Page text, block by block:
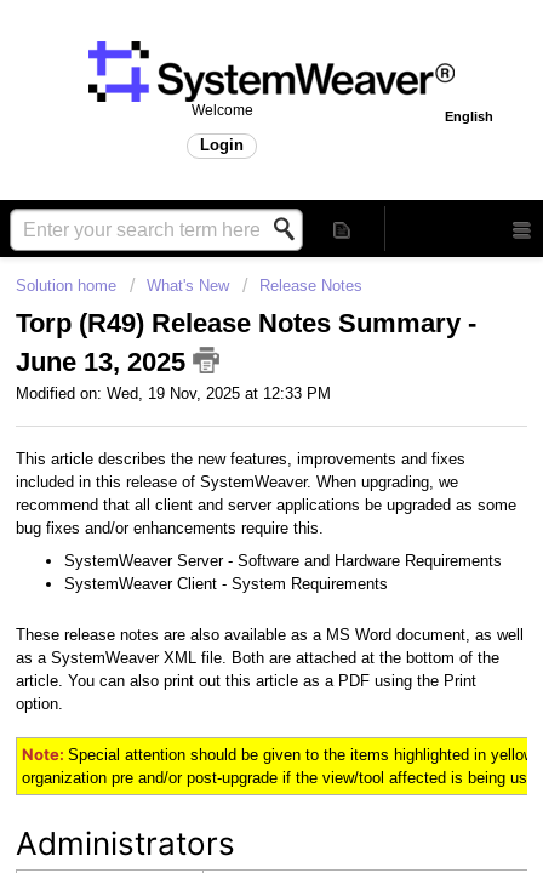
English
Welcome
Login
Solution home What's New Release Notes
Torp (R49) Release Notes Summary -
June 13, 2025
Modified on: Wed, 19 Nov, 2025 at 12:33 PM
This article describes the new features, improvements and fixes
included in this release of SystemWeaver. When upgrading, we
recommend that all client and server applications be upgraded as some
bug fixes and/or enhancements require this.
SystemWeaver Server - Software and Hardware Requirements
SystemWeaver Client - System Requirements
These release notes are also available as a MS Word document, as well
as a SystemWeaver XML file. Both are attached at the bottom of the
article. You can also print out this article as a PDF using the Print
option.
Note: Special attention should be given to the items highlighted in yellow
organization pre and/or post-upgrade if the view/tool affected is being
Administrators